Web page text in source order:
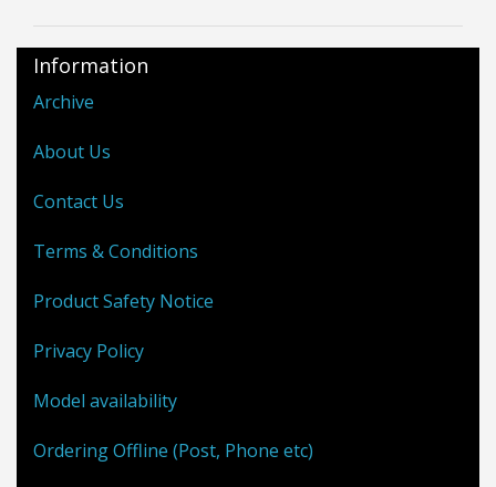
Information
Archive
About Us
Contact Us
Terms & Conditions
Product Safety Notice
Privacy Policy
Model availability
Ordering Offline (Post, Phone etc)